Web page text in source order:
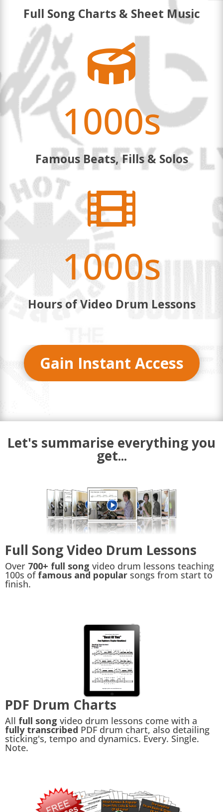
Full Song Charts & Sheet Music

1000s
Famous Beats, Fills & Solos

1000s
Hours of Video Drum Lessons
Gain Instant Access
Let's summarise everything you
get...
Full Song Video Drum Lessons
Over 700+ full song video drum lessons teaching
100s of famous and popular songs from start to
finish.
PDF Drum Charts
All full song video drum lessons come with a
fully transcribed PDF drum chart, also detailing
sticking's, tempo and dynamics. Every. Single.
Note.